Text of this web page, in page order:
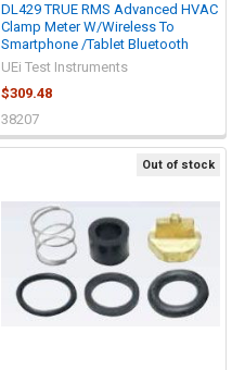
DL429 TRUE RMS Advanced HVAC
Clamp Meter W/Wireless To
Smartphone /Tablet Bluetooth
UEi Test Instruments
$309.48
38207
Out of stock